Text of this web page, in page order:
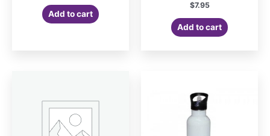
Add to cart
$7.95
Add to cart